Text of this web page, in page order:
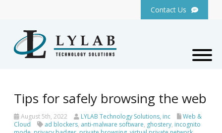
Contact Us
Tips for safely browsing the web
August 5th, 2022 LYLAB Technology Solutions, inc
Web &
Cloud
ad blockers, anti-malware software, ghostery, incognito